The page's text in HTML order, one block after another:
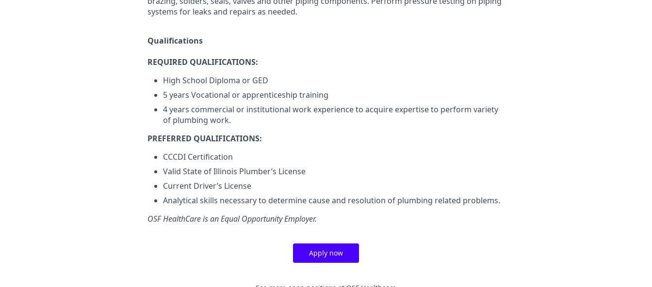
systems for leaks and repairs as needed.
Qualifications
REQUIRED QUALIFICATIONS:
High School Diploma or GED
5 years Vocational or apprenticeship training
4 years commercial or institutional work experience to acquire expertise to perform variety
of plumbing work.
PREFERRED QUALIFICATIONS:
CCCDI Certification
Valid State of Illinois Plumber’s License
Current Driver’s License
Analytical skills necessary to determine cause and resolution of plumbing related problems.
OSF HealthCare is an Equal Opportunity Employer.
Apply now